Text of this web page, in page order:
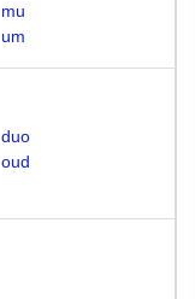
mu
um
duo
oud